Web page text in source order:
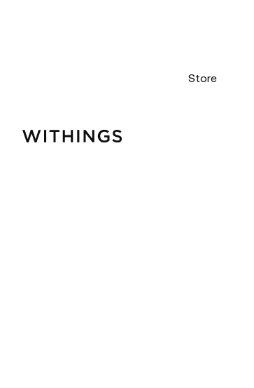
Store